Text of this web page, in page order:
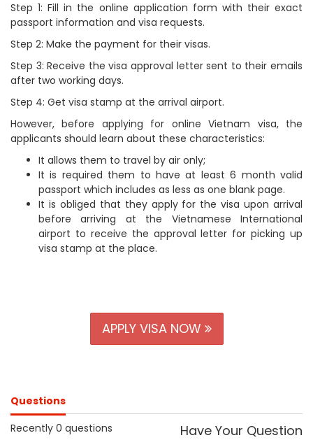
Step 1: Fill in the online application form with their exact
passport information and visa requests.
Step 2: Make the payment for their visas.
Step 3: Receive the visa approval letter sent to their emails
after two working days.
Step 4: Get visa stamp at the arrival airport.
However, before applying for online Vietnam visa, the
applicants should learn about these characteristics:
It allows them to travel by air only;
It is required them to have at least 6 month valid
passport which includes as less as one blank page.
It is obliged that they apply for the visa upon arrival
before arriving at the Vietnamese International
airport to receive the approval letter for picking up
visa stamp at the place.
APPLY VISA NOW
Questions
Recently 0 questions
Have Your Question